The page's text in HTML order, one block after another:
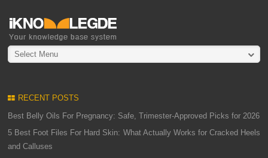
Select Menu
RECENT POSTS
Best Belly Oils For Pregnancy: Safe, Trimester-Approved Picks for 2026
5 Best Foot Files For Hard Skin: What Actually Works for Cracked Heels
and Calluses